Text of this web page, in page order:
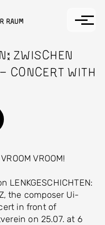
Raum
Zwischen
Concert with
VROOM!
the composer Ui-
in front of
on 25.07. at 6